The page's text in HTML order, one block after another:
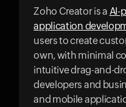
Zoho Creator is a AI-
application
users to create
own, with minimal
intuitive drag-and-
developers and
and mobile